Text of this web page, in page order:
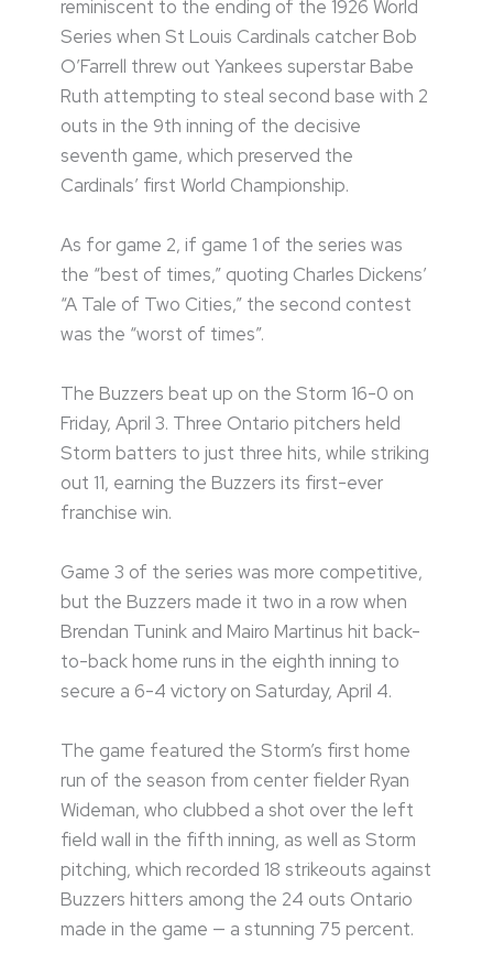
reminiscent to the ending of the 1926 World
Series when St Louis Cardinals catcher Bob
O’Farrell threw out Yankees superstar Babe
Ruth attempting to steal second base with 2
outs in the 9th inning of the decisive
seventh game, which preserved the
Cardinals’ first World Championship.
As for game 2, if game 1 of the series was
the “best of times,” quoting Charles Dickens’
“A Tale of Two Cities,” the second contest
was the “worst of times”.
The Buzzers beat up on the Storm 16-0 on
Friday, April 3. Three Ontario pitchers held
Storm batters to just three hits, while striking
out 11, earning the Buzzers its first-ever
franchise win.
Game 3 of the series was more competitive,
but the Buzzers made it two in a row when
Brendan Tunink and Mairo Martinus hit back-
to-back home runs in the eighth inning to
secure a 6-4 victory on Saturday, April 4.
The game featured the Storm’s first home
run of the season from center fielder Ryan
Wideman, who clubbed a shot over the left
field wall in the fifth inning, as well as Storm
pitching, which recorded 18 strikeouts against
Buzzers hitters among the 24 outs Ontario
made in the game — a stunning 75 percent.